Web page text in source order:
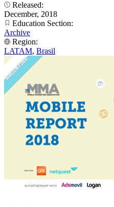
Released:
December, 2018
Education Section:
Archive
Region:
LATAM, Brasil